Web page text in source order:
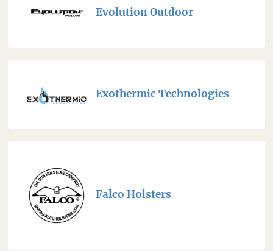
Evolution Outdoor
Exothermic Technologies
Falco Holsters